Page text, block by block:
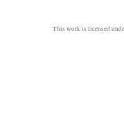
This work is licensed